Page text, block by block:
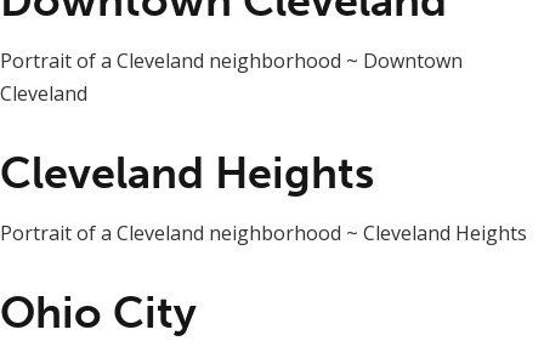
Portrait of a Cleveland neighborhood ~ Downtown
Cleveland
Cleveland Heights
Portrait of a Cleveland neighborhood ~ Cleveland Heights
Ohio City